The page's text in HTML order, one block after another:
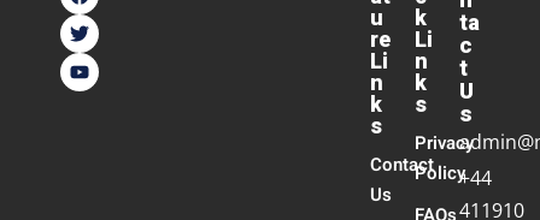
u
re
Li
n
k
s
Contact
Us
k
Li
n
k
s
Privacy
Policy
ta
c
t
U
s
+44
411910